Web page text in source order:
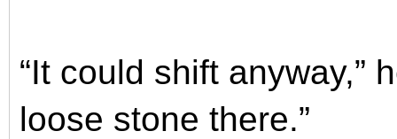
“It could shift anyway,”
loose stone there.”